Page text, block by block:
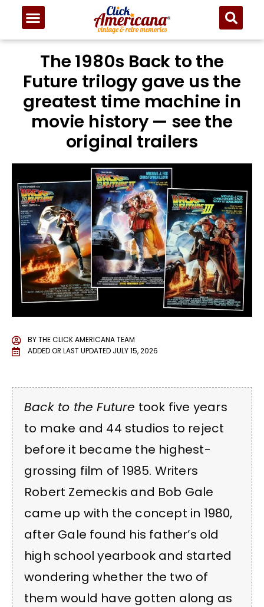
The 1980s Back to the
Future trilogy gave us the
greatest time machine in
movie history — see the
original trailers
BYTHE CLICK AMERICANA TEAM
ADDED OR LAST UPDATED JULY 15, 2026
Back to the Future took five years
to make and 44 studios to reject
before it became the highest-
grossing film of 1985. Writers
Robert Zemeckis and Bob Gale
came up with the concept in 1980,
after Gale found his father’s old
high school yearbook and started
wondering whether the two of
them would have gotten along as